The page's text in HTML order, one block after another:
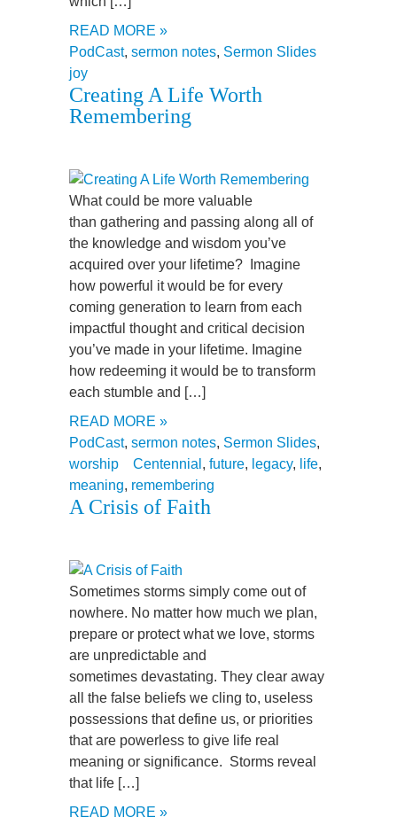
READ MORE »
PodCast, sermon notes, Sermon Slides
joy
Creating A Life Worth
Remembering
What could be more valuable
than gathering and passing along all of
the knowledge and wisdom you’ve
acquired over your lifetime? Imagine
how powerful it would be for every
coming generation to learn from each
impactful thought and critical decision
you’ve made in your lifetime. Imagine
how redeeming it would be to transform
each stumble and […]
READ MORE »
PodCast, sermon notes, Sermon Slides,
worship
Centennial , future, legacy, life,
meaning, remembering
A Crisis of Faith
Sometimes storms simply come out of
nowhere. No matter how much we plan,
prepare or protect what we love, storms
are unpredictable and
sometimes devastating. They clear away
all the false beliefs we cling to, useless
possessions that define us, or priorities
that are powerless to give life real
meaning or significance. Storms reveal
that life […]
READ MORE »